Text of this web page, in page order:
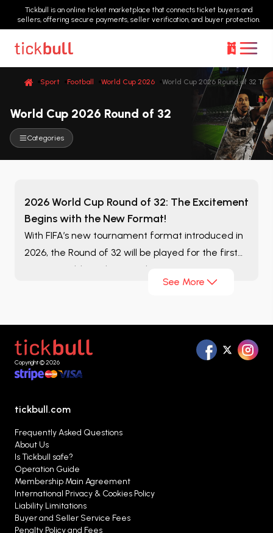
Tickbull is an online ticket marketplace that connects ticket buyers and
sellers, offering secure payments, seller verification, and buyer protection.
Sport Football World Cup 2026 World Cup 2026 Round of 32
World Cup 2026 Round of 32
Categories
2026 World Cup Round of 32: The Excitement
Begins with the New Format!
With FIFA’s new tournament format introduced in
2026, the Round of 32 will be played for the first
time in World Cup history! This stage means more
teams, more competition, and a longer football
surprises, epic battles, and unforgettable
moments are inevitable. With its renewed
interface, you can easily and securely purchase
at Tickbull.com.
See More
Copyright © 2026
tickbull.com
Frequently Asked Questions
About Us
Is Tickbull safe?
Operation Guide
Membership Main Agreement
International Privacy & Cookies Policy
Liability Limitations
Buyer and Seller Service Fees
Penalty Policy and Fees